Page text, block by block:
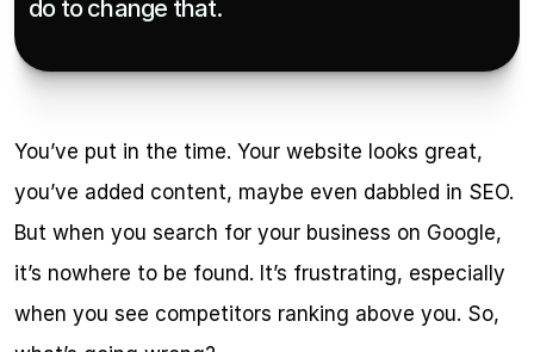
do to change that.
You’ve put in the time. Your website looks great,
you’ve added content, maybe even dabbled in SEO.
But when you search for your business on Google,
it’s nowhere to be found. It’s frustrating, especially
when you see competitors ranking above you. So,